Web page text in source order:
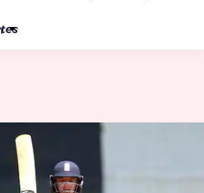
tri-series:
India by 7